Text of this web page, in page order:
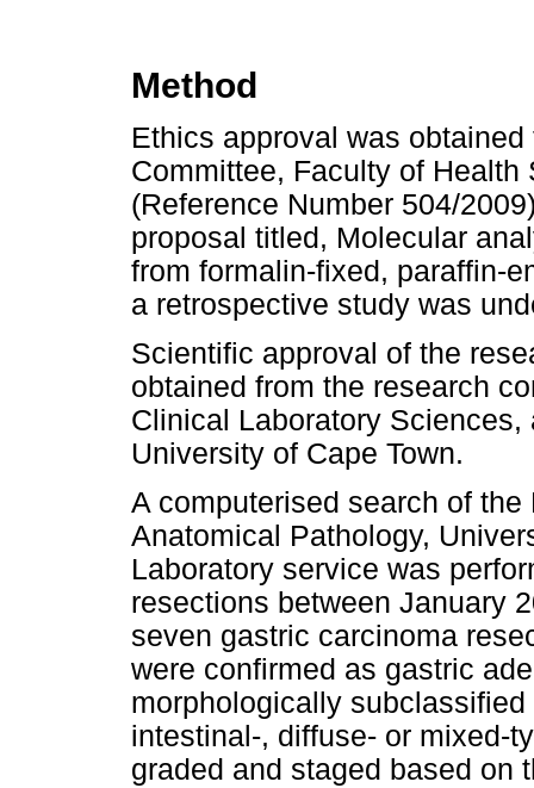
Method
Ethics approval was
Committee, Faculty of
(Reference Number 504/
proposal titled, Molecular
from formalin-fixed, paraffin-
a retrospective study was
Scientific approval of the
obtained from the research
Clinical Laboratory
University of Cape Town.
A computerised search of
Anatomical Pathology,
Laboratory service was
resections between January
seven gastric carcinoma
were confirmed as gastric
morphologically
intestinal-, diffuse- or mixed-
graded and staged based on